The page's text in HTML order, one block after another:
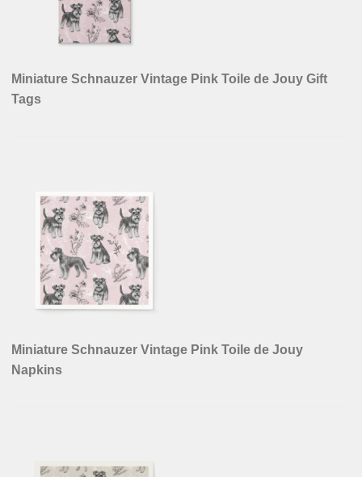
Miniature Schnauzer Vintage Pink Toile de Jouy Gift
Tags
Miniature Schnauzer Vintage Pink Toile de Jouy
Napkins